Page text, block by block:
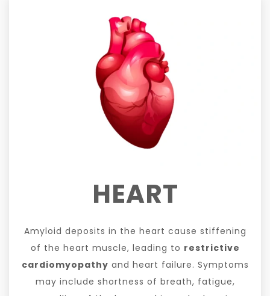
HEART
Amyloid deposits in the heart cause stiffening
of the heart muscle, leading to restrictive
cardiomyopathy and heart failure. Symptoms
may include shortness of breath, fatigue,